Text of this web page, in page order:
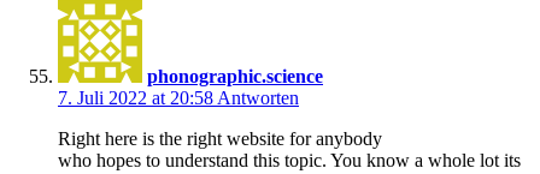
phonographic.science
7. Juli 2022 at 20:58 Antworten
Right here is the right website for anybody
who hopes to understand this topic. You know a whole lot its